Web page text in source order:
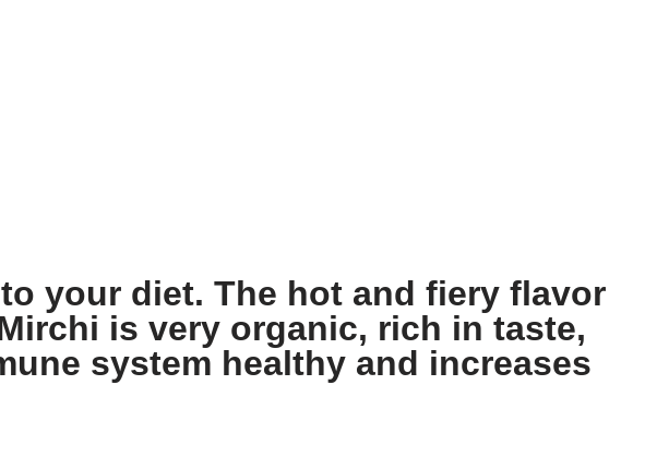
your diet. The hot and fiery flavor
is very organic, rich in taste,
system healthy and increases